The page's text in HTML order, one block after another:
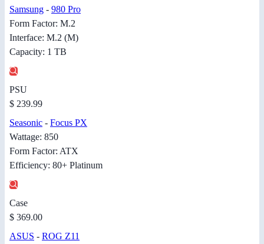
Samsung - 980 Pro
Form Factor: M.2
Interface: M.2 (M)
Capacity: 1 TB
PSU
$ 239.99
Seasonic - Focus PX
Wattage: 850
Form Factor: ATX
Efficiency: 80+ Platinum
Case
$ 369.00
ASUS - ROG Z11